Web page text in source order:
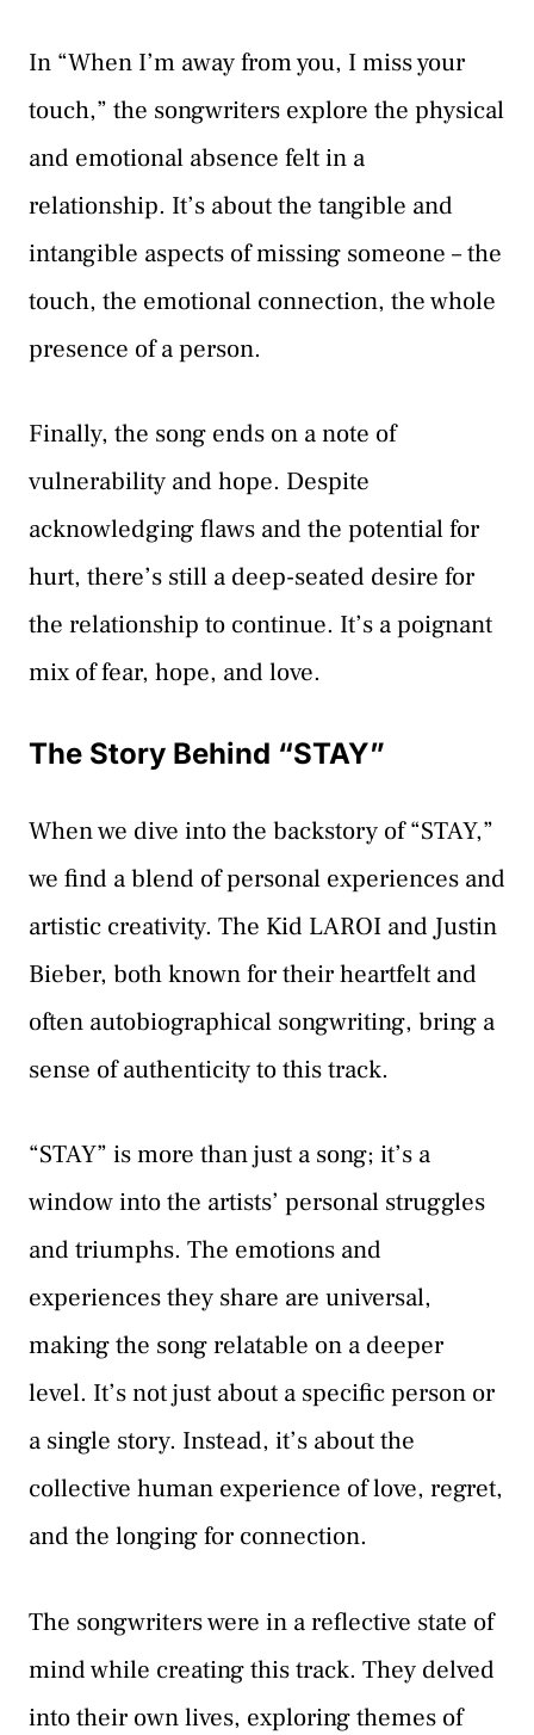
In “When I’m away from you, I miss your
touch,” the songwriters explore the physical
and emotional absence felt in a
relationship. It’s about the tangible and
intangible aspects of missing someone – the
touch, the emotional connection, the whole
presence of a person.
Finally, the song ends on a note of
vulnerability and hope. Despite
acknowledging flaws and the potential for
hurt, there’s still a deep-seated desire for
the relationship to continue. It’s a poignant
mix of fear, hope, and love.
The Story Behind “STAY”
When we dive into the backstory of “STAY,”
we find a blend of personal experiences and
artistic creativity. The Kid LAROI and Justin
Bieber, both known for their heartfelt and
often autobiographical songwriting, bring a
sense of authenticity to this track.
“STAY” is more than just a song; it’s a
window into the artists’ personal struggles
and triumphs. The emotions and
experiences they share are universal,
making the song relatable on a deeper
level. It’s not just about a specific person or
a single story. Instead, it’s about the
collective human experience of love, regret,
and the longing for connection.
The songwriters were in a reflective state of
mind while creating this track. They delved
into their own lives, exploring themes of